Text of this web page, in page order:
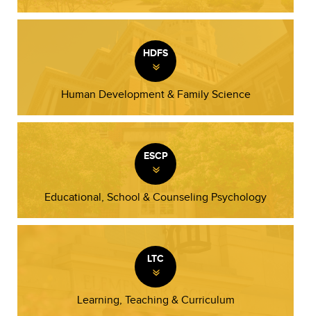
HDFS
»
Human Development & Family Science
ESCP
»
Educational, School & Counseling Psychology
LTC
»
Learning, Teaching & Curriculum